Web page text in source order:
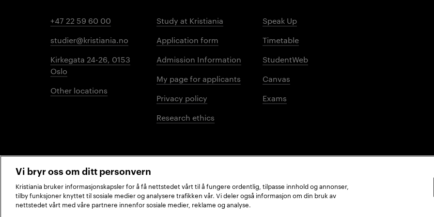
+47 22 59 60 00
studier@kristiania.no
Kirkegata 24-26, 0153
Oslo
Other locations
Study at Kristiania
Application form
Admission Information
My page for applicants
Privacy policy
Research ethics
Speak Up
Timetable
StudentWeb
Canvas
Exams
2026 © Kristiania University of Applied Sciences
Vi bryr oss om ditt personvern
Kristiania bruker informasjonskapsler for å få nettstedet vårt til å fungere ordentlig, tilpasse innhold og annonser,
tilby funksjoner knyttet til sosiale medier og analysere trafikken vår. Vi deler også informasjon om din bruk av
nettstedet vårt med våre partnere innenfor sosiale medier, reklame og analyse.